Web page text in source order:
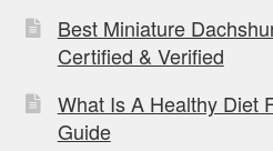
Best Miniature
Certified & Verified
What Is A Healthy Diet
Guide